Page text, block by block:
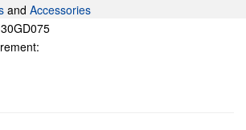
and Accessories